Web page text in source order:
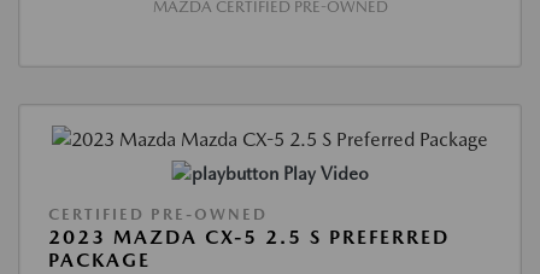
MAZDA CERTIFIED PRE-OWNED
Play Video
CERTIFIED PRE-OWNED
2023 MAZDA CX-5 2.5 S PREFERRED
PACKAGE